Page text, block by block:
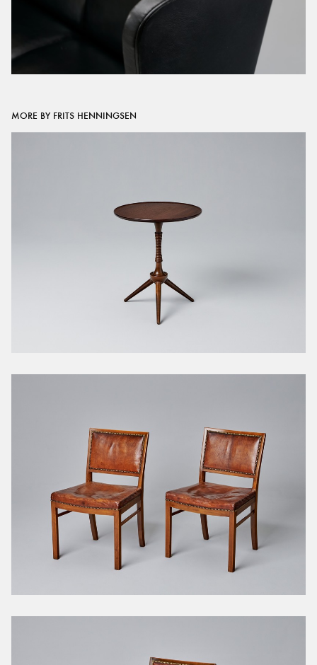
MORE BY FRITS HENNINGSEN